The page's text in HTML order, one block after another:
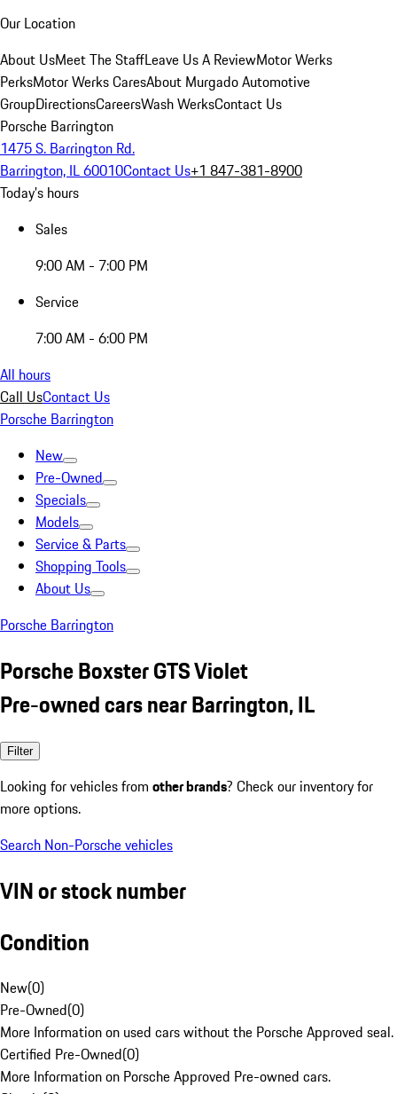
Our Location
About UsMeet The StaffLeave Us A ReviewMotor Werks
PerksMotor Werks CaresAbout Murgado Automotive
GroupDirectionsCareersWash WerksContact Us
Porsche Barrington
1475 S. Barrington Rd.
Barrington, IL 60010Contact Us+1 847-381-8900
Today's hours
Sales
9:00 AM - 7:00 PM
Service
7:00 AM - 6:00 PM
All hours
Call UsContact Us
Porsche Barrington
New
Pre-Owned
Specials
Models
Service & Parts
Shopping Tools
About Us
Porsche Barrington
Porsche Boxster GTS Violet
Pre-owned cars near Barrington, IL
Filter
Looking for vehicles from other brands? Check our inventory for
more options.
Search Non-Porsche vehicles
VIN or stock number
Condition
New(0)
Pre-Owned(0)
More Information on used cars without the Porsche Approved seal.
Certified Pre-Owned(0)
More Information on Porsche Approved Pre-owned cars.